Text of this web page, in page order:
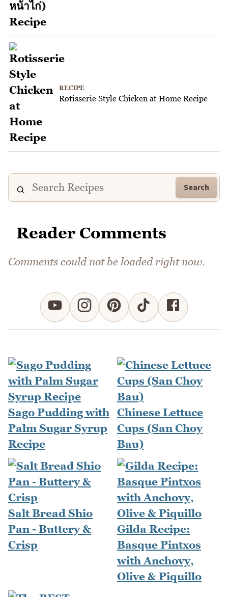
RECIPE
Rotisserie Style Chicken at Home Recipe
Search
Reader Comments
Comments could not be loaded right now.
Sago Pudding with
Palm Sugar Syrup
Recipe
Chinese Lettuce
Cups (San Choy
Bau)
Salt Bread Shio
Pan - Buttery &
Crisp
Gilda Recipe:
Basque Pintxos
with Anchovy,
Olive & Piquillo